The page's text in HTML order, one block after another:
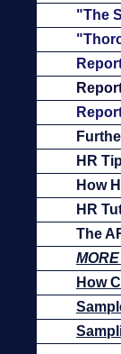
"The
HR
How
HR
The
How